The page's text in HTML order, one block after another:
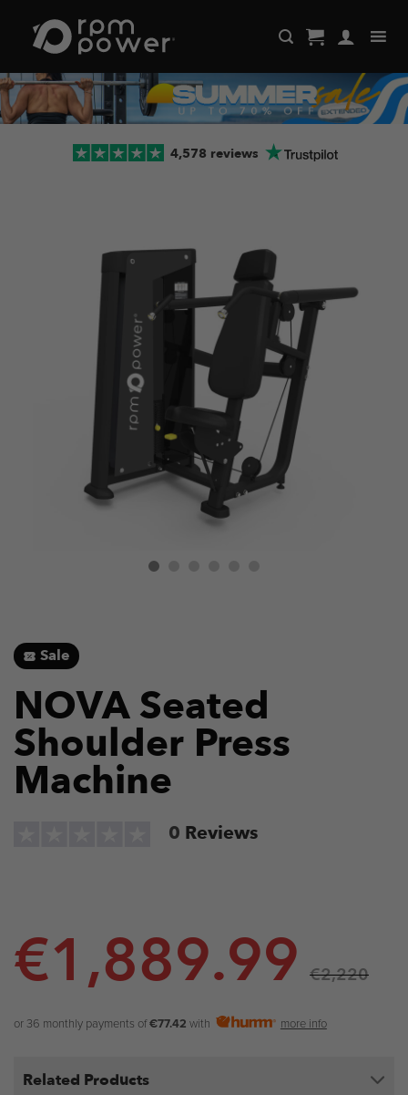
content
4,578 reviews
Sale
NOVA Seated
Shoulder Press
Machine
0 Reviews
€1,889.99 €2,220
or 36 monthly payments of€77.42 with more info
Related Products